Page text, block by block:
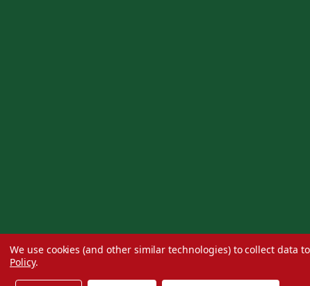
We use cookies (and other similar technologies) to collect data
Policy.